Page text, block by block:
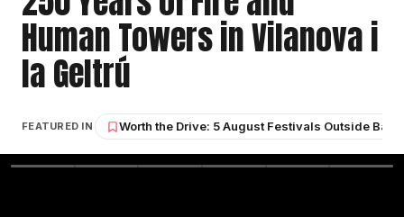
Human Towers in Vilanova i
la Geltrú
FEATURED IN Worth the Drive: 5 August Festivals Outside